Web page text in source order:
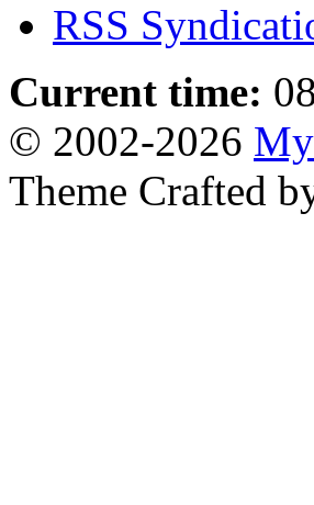
RSS
Current time:
© 2002-2026
Theme Crafted